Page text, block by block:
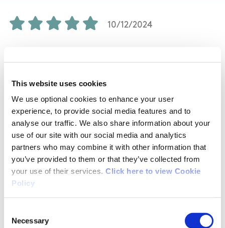
This website uses cookies
We use optional cookies to enhance your user
experience, to provide social media features and to
analyse our traffic. We also share information about your
use of our site with our social media and analytics
partners who may combine it with other information that
you’ve provided to them or that they’ve collected from
your use of their services. Click here to view Cookie
Policy
Selection
Necessary
10/12/2024
Helen McCoy from Limerick
with beautiful bridges to cross over, the river
was fantastic, we saw the mass rock, had a
picnic just lovely, an easy train well signposted.
mary from Limerick